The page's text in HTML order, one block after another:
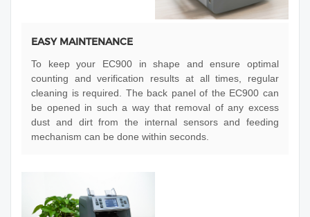
EASY MAINTENANCE
To keep your EC900 in shape and ensure optimal
counting and verification results at all times, regular
cleaning is required. The back panel of the EC900 can
be opened in such a way that removal of any excess
dust and dirt from the internal sensors and feeding
mechanism can be done within seconds.